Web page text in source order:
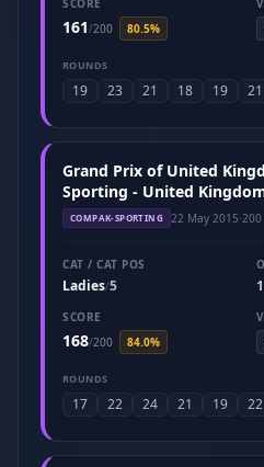
SCORE
161/200 80.5%
ROUNDS
19 23 21 18 19 21
Grand Prix of United
Sporting - United
COMPAK-SPORTING 22 May 2015·
CAT / CAT POS
Ladies/5
SCORE
168/200 84.0%
ROUNDS
17 22 24 21 19 22